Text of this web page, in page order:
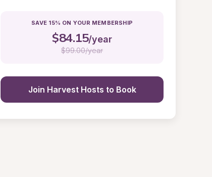
SAVE 15% ON YOUR MEMBERSHIP
$84.15/year
$99.00/year
Join Harvest Hosts to Book